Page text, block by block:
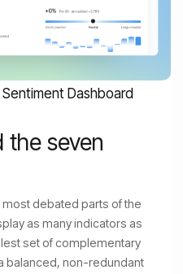
Dashboard
the seven
debated parts of the
as many indicators as
set of complementary
balanced, non-redundant